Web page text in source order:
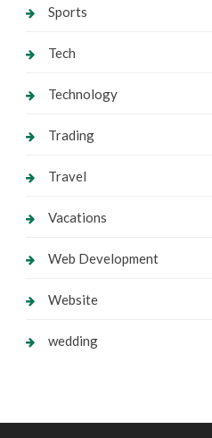
Sports
Tech
Technology
Trading
Travel
Vacations
Web Development
Website
wedding